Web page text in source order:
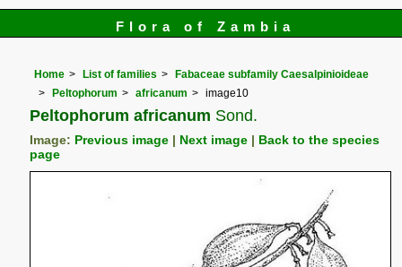
Flora of Zambia
Home List of families
Fabaceae subfamily Caesalpinioideae
Peltophorum
africanum image10
Peltophorum africanum Sond.
Image: Previous image Next image
Back to the species
page